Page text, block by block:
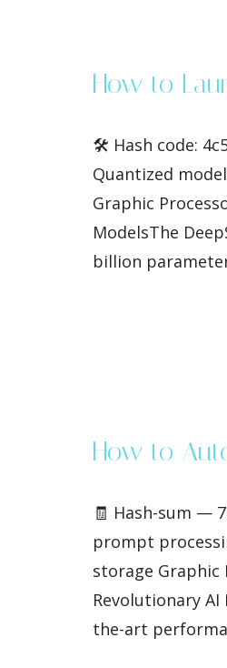
How to
🛠 Hash code:
Quantized
Graphic
ModelsThe
billion
How to
🧾 Hash-sum —
prompt
storage Graphic
Revolutionary
the-art